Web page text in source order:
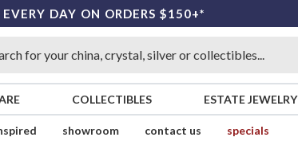
DAY ON ORDERS $150+*
COLLECTIBLES ESTATE JEWELRY
showroom contact us
specials